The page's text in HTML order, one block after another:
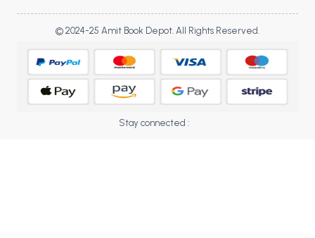
BCOM 3rd Semester PU Chandigarh
BCOM 4th Semester PU Chandigarh
BCOM 5th Semester PU Chandigarh
BCOM 6th Semester PU Chandigarh
© 2024-25 Amit Book Depot. All Rights Reserved.
Stay connected :